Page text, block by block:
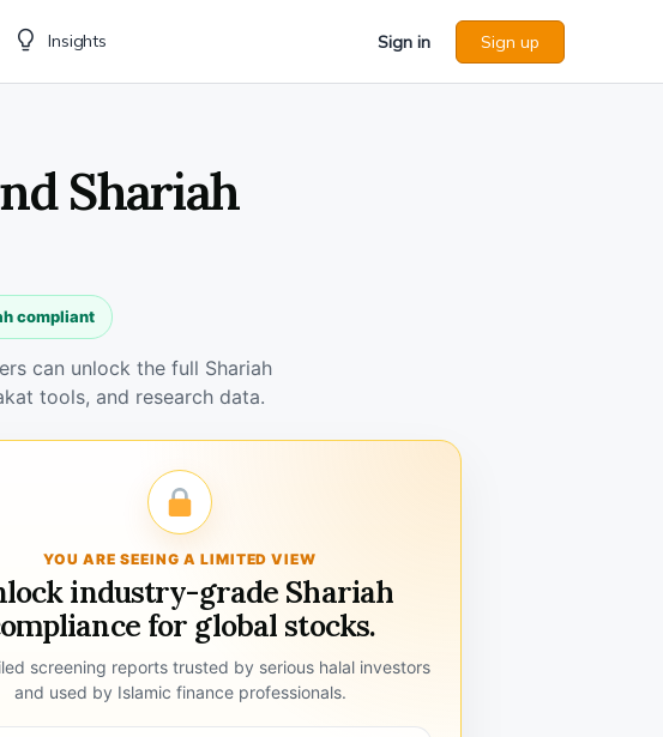
Insights Sign in Sign up
Shariah
compliant
can unlock the full Shariah
tools, and research data.
YOU ARE SEEING A LIMITED VIEW
industry-grade Shariah
for global stocks.
screening reports trusted by serious halal investors
and used by Islamic finance professionals.